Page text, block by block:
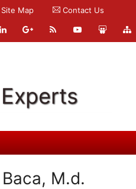
Site Map Contact Us
M.d.